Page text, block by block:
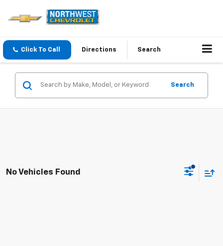
Click To Call Directions Search
Search
No Vehicles Found